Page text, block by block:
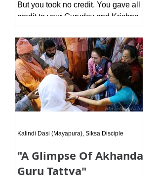
But you took no credit. You gave all
credit to your Gurudev and Krishna.
This is the actual secret, because
you are simply the humble messen
"A Glimpse Of Akhanda
Guru Tattva"
Kalindi Dasi (Mayapura), Siksa Disciple